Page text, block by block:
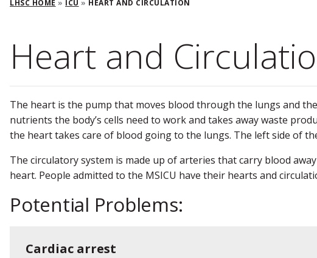
Breadcrumb
LHSC HOME ICU HEART AND CIRCULATION
Heart and
The heart is the pump that moves blood through the lungs and
nutrients the body’s cells need to work and takes away waste
the heart takes care of blood going to the lungs. The left side of
The circulatory system is made up of arteries that carry blood
heart. People admitted to the MSICU have their hearts and
Potential Problems:
Cardiac arrest